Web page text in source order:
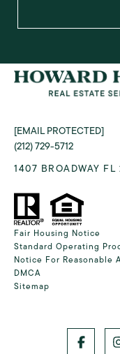
[EMAIL PROTECTED]
(212) 729-5712
1407 BROADWAY
Fair Housing Notice
Standard Operating
Notice For Reasonable
DMCA
Sitemap